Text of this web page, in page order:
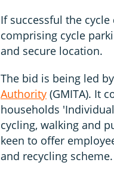
If successful the
comprising cycle
and secure location.
The bid is being led by
Authority (GMITA). It
households
cycling, walking and
keen to offer
and recycling scheme.